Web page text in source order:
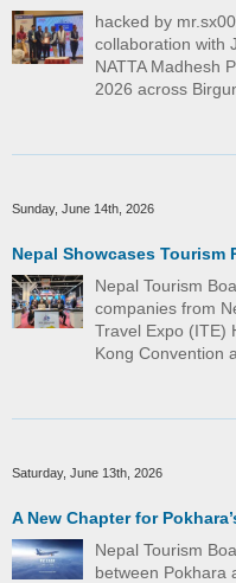
hacked by
collaboration with
NATTA Madhesh
2026 across
Sunday, June 14th, 2026
Nepal Showcases Tourism
Nepal Tourism
companies from
Travel Expo (ITE)
Kong Convention
Saturday, June 13th, 2026
A New Chapter for
Nepal Tourism
between Pokhara